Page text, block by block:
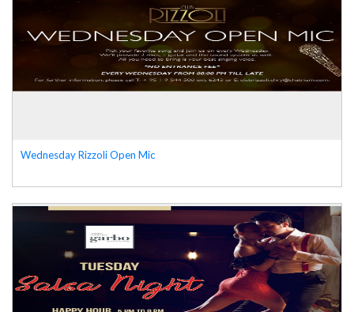
Wednesday Rizzoli Open Mic